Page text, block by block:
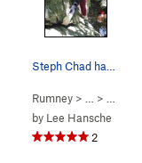
>Book of Sins (
Rumney> … >
by Lee Hansche
2